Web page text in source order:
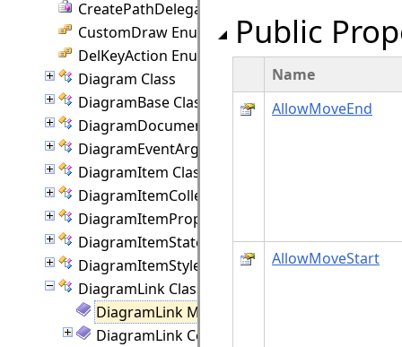
CreatePathDelegate Delegate
CustomDraw Enumeration
DelKeyAction Enumeration
Diagram Class
DiagramBase Class
DiagramDocument Class
DiagramEventArgs Class
DiagramItem Class
DiagramItemCollection Class
DiagramItemProperties Class
DiagramItemState Class
DiagramItemStyle Class
DiagramLink Class
DiagramLink Members
DiagramLink Constructor
Public
Name
AllowMoveEnd
AllowMoveStart